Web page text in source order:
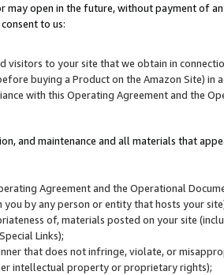
may open in the future, without payment of
to us:
to your site that we obtain in
buying a Product on the Amazon Site) in
with this Operating Agreement and the
and maintenance and all materials that
Agreement and the Operational
by any person or entity that hosts your
of, materials posted on your site
Links);
that does not infringe, violate, or
intellectual property or proprietary rights);